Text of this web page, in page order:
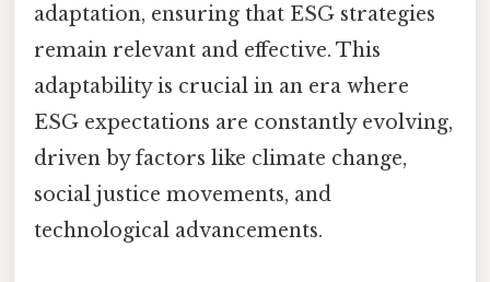
adaptation, ensuring that ESG strategies
remain relevant and effective. This
adaptability is crucial in an era where
ESG expectations are constantly evolving,
driven by factors like climate change,
social justice movements, and
technological advancements.